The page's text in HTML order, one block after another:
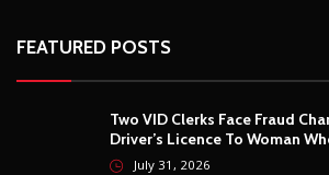
FEATURED POSTS
Two VID Clerks Face Fraud
Driver’s Licence To Woman
July 31, 2026